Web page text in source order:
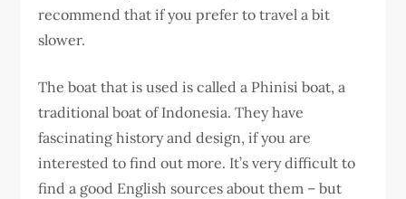
recommend that if you prefer to travel a bit
slower.
The boat that is used is called a Phinisi boat, a
traditional boat of Indonesia. They have
fascinating history and design, if you are
interested to find out more. It’s very difficult to
find a good English sources about them – but